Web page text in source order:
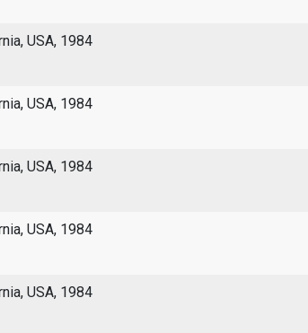
USA, 1984
USA, 1984
USA, 1984
USA, 1984
USA, 1984